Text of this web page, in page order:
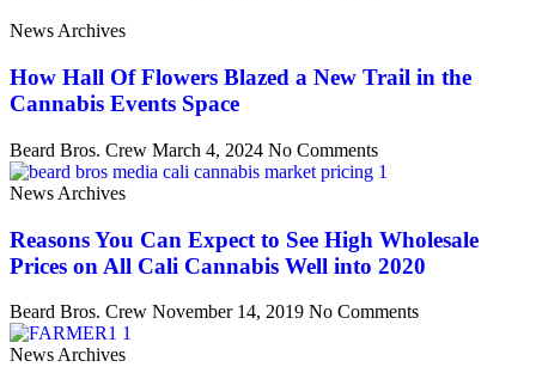
News Archives
How Hall Of Flowers Blazed a New Trail in the
Cannabis Events Space
Beard Bros. Crew March 4, 2024 No Comments
News Archives
Reasons You Can Expect to See High Wholesale
Prices on All Cali Cannabis Well into 2020
Beard Bros. Crew November 14, 2019 No Comments
News Archives